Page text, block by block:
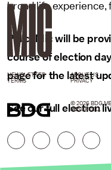
broad life experience,
PolicyMic will be
course of election
page for the latest
See our full election
NEWSLETTER ABOUT US
TERMS
PRIVACY
© 2026 BDG
RESERVED.